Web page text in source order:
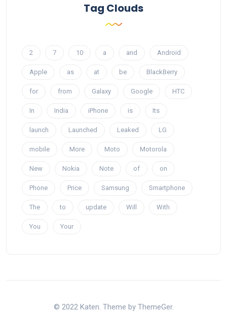
Tag Clouds
2 7 10 a and Android
Apple as at be BlackBerry
for from Galaxy Google HTC
In India iPhone is Its
launch Launched Leaked LG
mobile More Moto Motorola
New Nokia Note of on
Phone Price Samsung Smartphone
The to update Will With
You Your
© 2022 Katen. Theme by ThemeGer.